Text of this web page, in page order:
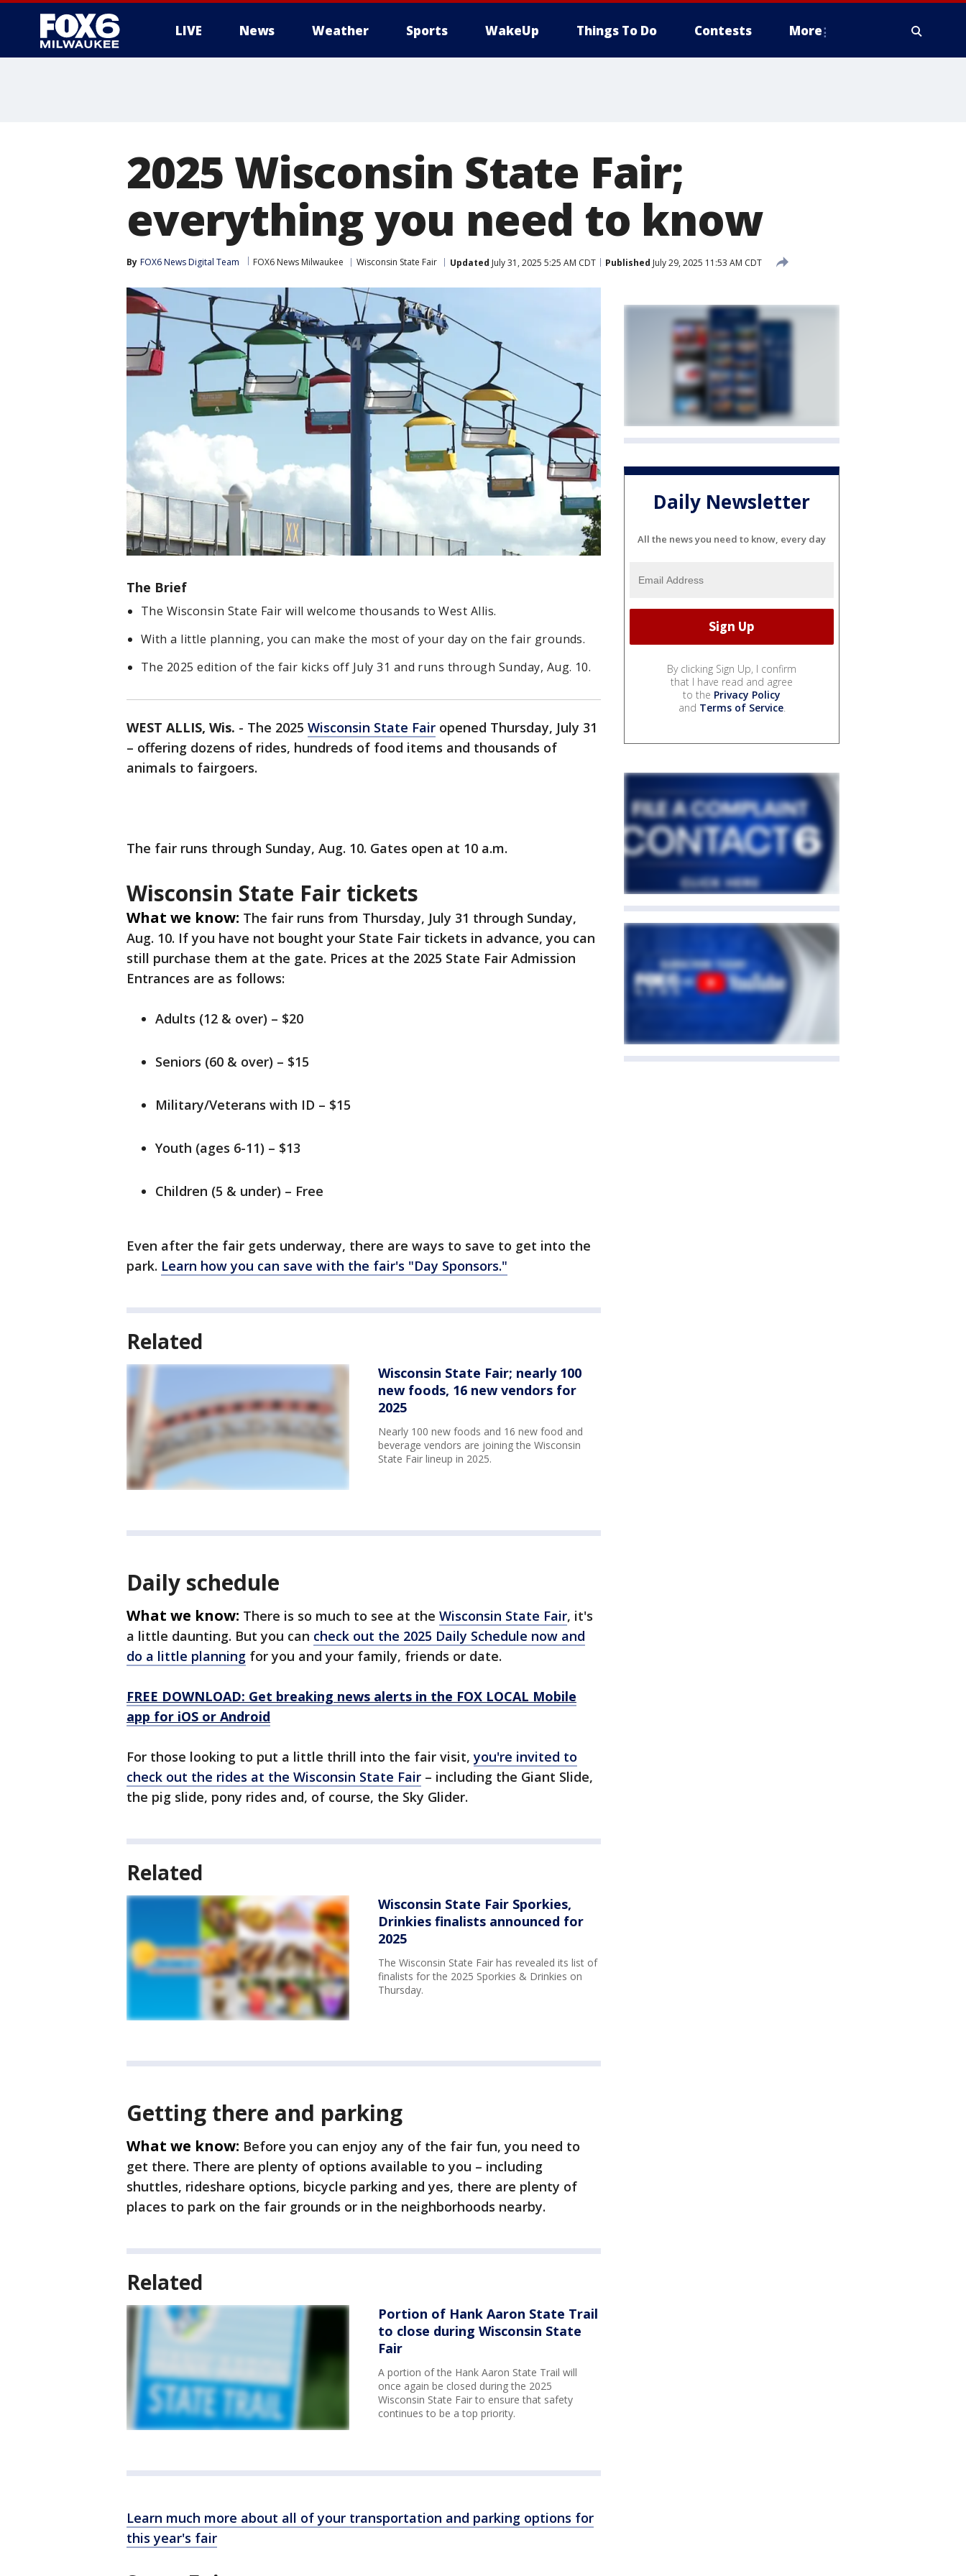
LIVE News Weather Sports WakeUp Things To Do Contests More
2025 Wisconsin State Fair;
everything you need to know
By FOX6 News Digital Team FOX6 News Milwaukee Wisconsin State Fair Updated July 31, 2025 5:25 AM CDT Published July 29, 2025 11:53 AM CDT
The Brief
The Wisconsin State Fair will welcome thousands to West Allis.
With a little planning, you can make the most of your day on the fair grounds.
The 2025 edition of the fair kicks off July 31 and runs through Sunday, Aug. 10.
WEST ALLIS, Wis. - The 2025 Wisconsin State Fair opened Thursday, July 31
– offering dozens of rides, hundreds of food items and thousands of
animals to fairgoers.
The fair runs through Sunday, Aug. 10. Gates open at 10 a.m.
Wisconsin State Fair tickets
What we know: The fair runs from Thursday, July 31 through Sunday,
Aug. 10. If you have not bought your State Fair tickets in advance, you can
still purchase them at the gate. Prices at the 2025 State Fair Admission
Entrances are as follows:
Adults (12 & over) – $20
Seniors (60 & over) – $15
Military/Veterans with ID – $15
Youth (ages 6-11) – $13
Children (5 & under) – Free
Even after the fair gets underway, there are ways to save to get into the
park. Learn how you can save with the fair's "Day Sponsors."
Related
Wisconsin State Fair; nearly 100
new foods, 16 new vendors for
2025
Nearly 100 new foods and 16 new food and
beverage vendors are joining the Wisconsin
State Fair lineup in 2025.
Daily schedule
What we know: There is so much to see at the Wisconsin State Fair, it's
a little daunting. But you can check out the 2025 Daily Schedule now and
do a little planning for you and your family, friends or date.
FREE DOWNLOAD: Get breaking news alerts in the FOX LOCAL Mobile
app for iOS or Android
For those looking to put a little thrill into the fair visit,you're invited to
check out the rides at the Wisconsin State Fair – including the Giant Slide,
the pig slide, pony rides and, of course, the Sky Glider.
Related
Wisconsin State Fair Sporkies,
Drinkies finalists announced for
2025
The Wisconsin State Fair has revealed its list of
finalists for the 2025 Sporkies & Drinkies on
Thursday.
Getting there and parking
What we know: Before you can enjoy any of the fair fun, you need to
get there. There are plenty of options available to you – including
shuttles, rideshare options, bicycle parking and yes, there are plenty of
places to park on the fair grounds or in the neighborhoods nearby.
Related
Portion of Hank Aaron State Trail
to close during Wisconsin State
Fair
A portion of the Hank Aaron State Trail will
once again be closed during the 2025
Wisconsin State Fair to ensure that safety
continues to be a top priority.
Learn much more about all of your transportation and parking options for
this year's fair
Daily Newsletter
All the news you need to know, every day
By clicking Sign Up, I confirm
that I have read and agree
to the Privacy Policy
and Terms of Service.